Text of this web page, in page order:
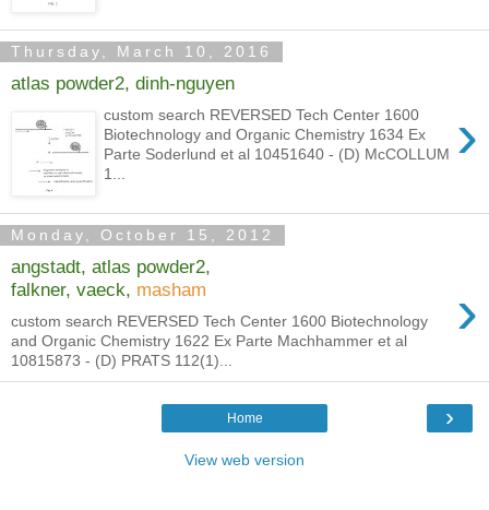
Thursday, March 10, 2016
atlas powder2, dinh-nguyen
›
custom search REVERSED Tech Center 1600
Biotechnology and Organic Chemistry 1634 Ex
Parte Soderlund et al 10451640 - (D) McCOLLUM
1...
Monday, October 15, 2012
angstadt, atlas powder2,
falkner, vaeck, masham ›
custom search REVERSED Tech Center 1600 Biotechnology
and Organic Chemistry 1622 Ex Parte Machhammer et al
10815873 - (D) PRATS 112(1)...
›
Home
View web version